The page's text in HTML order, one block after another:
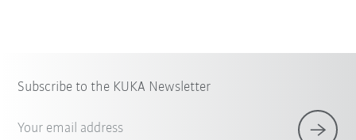
Subscribe to the KUKA Newsletter
Your email address